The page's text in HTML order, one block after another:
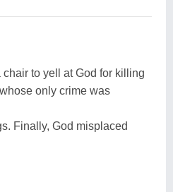
to yell at God for killing
only crime was
Finally, God misplaced